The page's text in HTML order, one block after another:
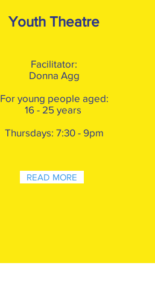
Youth Theatre
Facilitator:
Donna Agg
For young people aged:
16 - 25 years
Thursdays: 7:30 - 9pm
READ MORE